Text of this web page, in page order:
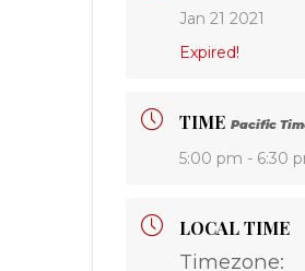
Jan 21 2021
Expired!
TIME Pacific
5:00 pm - 6:30
LOCAL TIME
Timezone: